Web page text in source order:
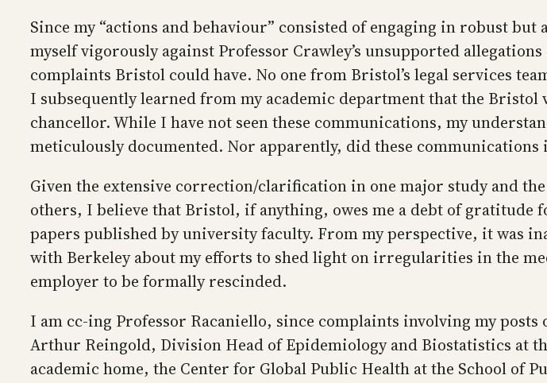
Since my “actions and behaviour” consisted of engaging in robust
myself vigorously against Professor Crawley’s unsupported
complaints Bristol could have. No one from Bristol’s legal services
I subsequently learned from my academic department that the
chancellor. While I have not seen these communications, my
meticulously documented. Nor apparently, did these
Given the extensive correction/clarification in one major study and
others, I believe that Bristol, if anything, owes me a debt of
papers published by university faculty. From my perspective, it was
with Berkeley about my efforts to shed light on irregularities in the
employer to be formally rescinded.
I am cc-ing Professor Racaniello, since complaints involving my
Arthur Reingold, Division Head of Epidemiology and Biostatistics at
academic home, the Center for Global Public Health at the School of